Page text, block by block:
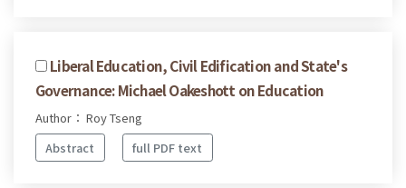
Liberal Education, Civil Edification and State's
Governance: Michael Oakeshott on Education
Author： Roy Tseng
Abstract
full PDF text